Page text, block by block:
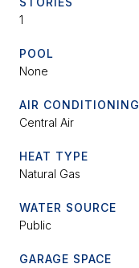
1
POOL
None
AIR CONDITIONING
Central Air
HEAT TYPE
Natural Gas
WATER SOURCE
Public
GARAGE SPACE